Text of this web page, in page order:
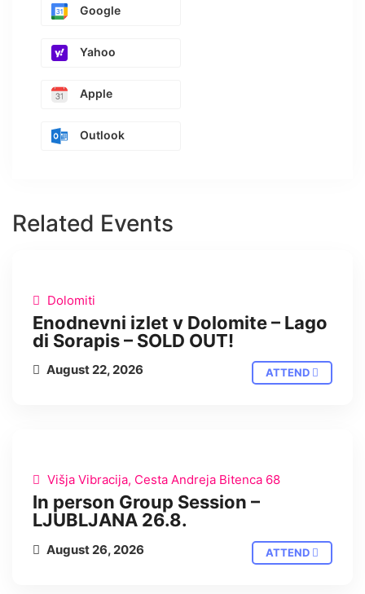
Google
Yahoo
Apple
Outlook
Related Events
IN PERSON
Dolomiti
Enodnevni izlet v Dolomite – Lago
di Sorapis – SOLD OUT!
August 22, 2026 ATTEND
IN PERSON
Višja Vibracija, Cesta Andreja Bitenca 68
In person Group Session –
LJUBLJANA 26.8.
August 26, 2026 ATTEND